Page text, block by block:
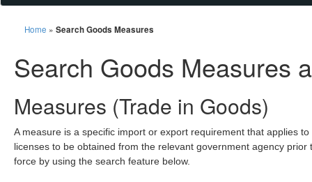
Home » Search Goods Measures
Search Goods Measures
Measures (Trade in Goods)
A measure is a specific import or export requirement that applies
licenses to be obtained from the relevant government agency
force by using the search feature below.